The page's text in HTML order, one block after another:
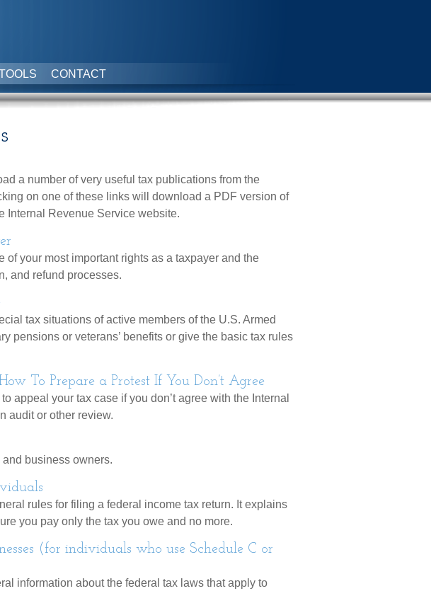
CONTACT
a number of very useful tax publications from the
on one of these links will download a PDF version of
Internal Revenue Service website.
your most important rights as a taxpayer and the
and refund processes.
tax situations of active members of the U.S. Armed
pensions or veterans’ benefits or give the basic tax rules
To Prepare a Protest If You Don’t Agree
appeal your tax case if you don’t agree with the Internal
audit or other review.
business owners.
rules for filing a federal income tax return. It explains
you pay only the tax you owe and no more.
(for individuals who use Schedule C or
information about the federal tax laws that apply to